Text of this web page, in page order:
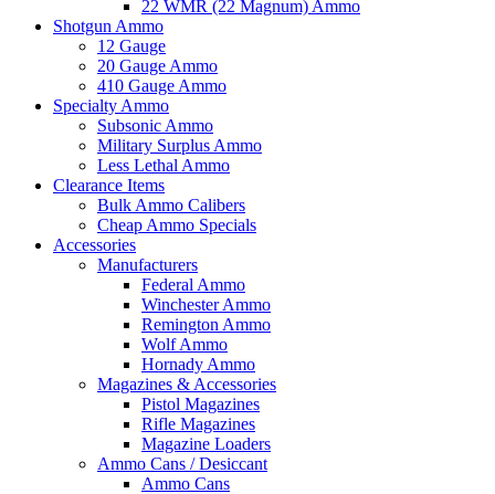
22 WMR (22 Magnum) Ammo
Shotgun Ammo
12 Gauge
20 Gauge Ammo
410 Gauge Ammo
Specialty Ammo
Subsonic Ammo
Military Surplus Ammo
Less Lethal Ammo
Clearance Items
Bulk Ammo Calibers
Cheap Ammo Specials
Accessories
Manufacturers
Federal Ammo
Winchester Ammo
Remington Ammo
Wolf Ammo
Hornady Ammo
Magazines & Accessories
Pistol Magazines
Rifle Magazines
Magazine Loaders
Ammo Cans / Desiccant
Ammo Cans